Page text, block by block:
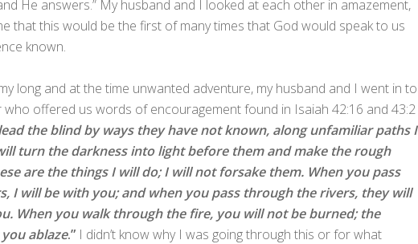
He answers.” My husband and I looked at each other in amazement,
that this would be the first of many times that God would speak to us
known.
long and at the time unwanted adventure, my husband and I went in to
offered us words of encouragement found in Isaiah 42:16 and 43:2
the blind by ways they have not known, along unfamiliar paths I
turn the darkness into light before them and make the rough
are the things I will do; I will not forsake them. When you pass
I will be with you; and when you pass through the rivers, they will
When you walk through the fire, you will not be burned; the
ablaze.” I didn’t know why I was going through this or for what